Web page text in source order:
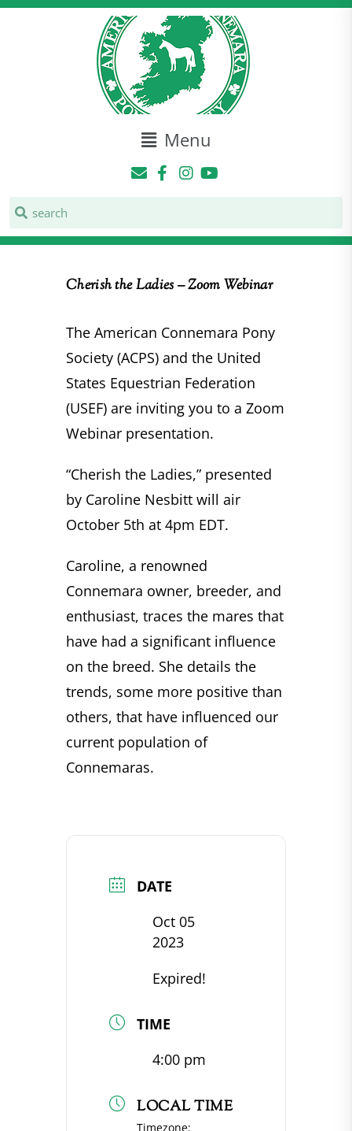
Menu
Cherish the Ladies – Zoom Webinar
The American Connemara Pony
Society (ACPS) and the United
States Equestrian Federation
(USEF) are inviting you to a Zoom
Webinar presentation.
“Cherish the Ladies,” presented
by Caroline Nesbitt will air
October 5th at 4pm EDT.
Caroline, a renowned
Connemara owner, breeder, and
enthusiast, traces the mares that
have had a significant influence
on the breed. She details the
trends, some more positive than
others, that have influenced our
current population of
Connemaras.
DATE
Oct 05
2023
Expired!
TIME
4:00 pm
LOCAL TIME
Timezone: